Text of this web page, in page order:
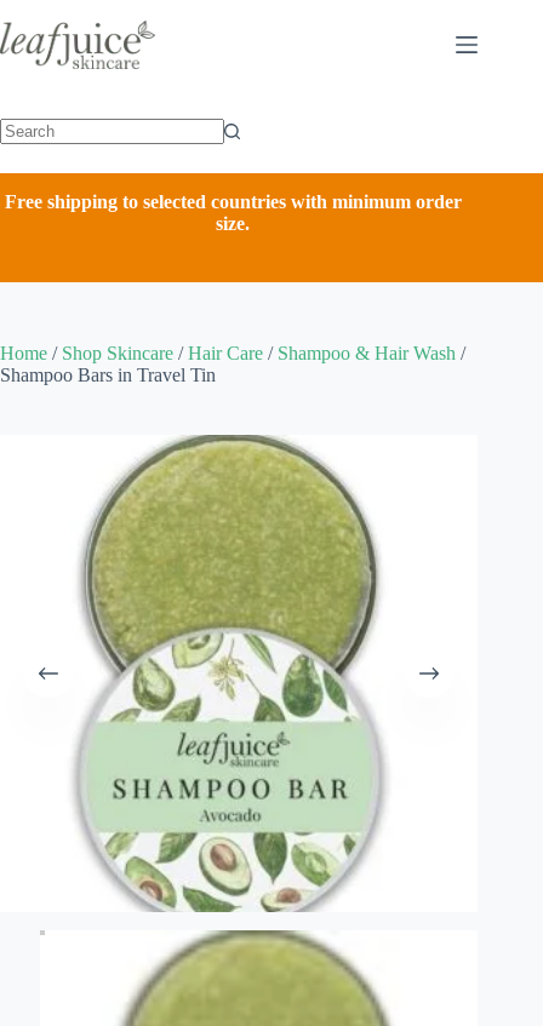
to
content
Free shipping to selected countries with minimum order
size.
Home / Shop Skincare /Hair Care / Shampoo & Hair Wash /
Shampoo Bars in Travel Tin